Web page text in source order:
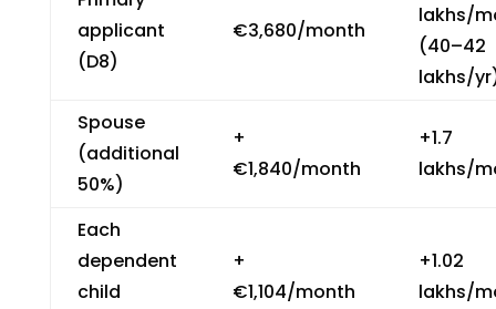
applicant
(D8)
€3,680/month
lakhs/
(₹40–42
lakhs/
Spouse
(additional
50%)
+
€1,840/month
+₹1.7
lakhs/
Each
dependent
child
+
€1,104/month
+₹1.02
lakhs/